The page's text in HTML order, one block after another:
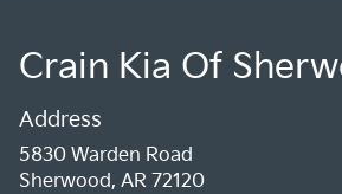
Crain Kia Of
Address
5830 Warden Road
Sherwood, AR 72120